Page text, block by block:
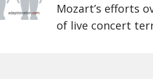
Mozart’s efforts
of live concert